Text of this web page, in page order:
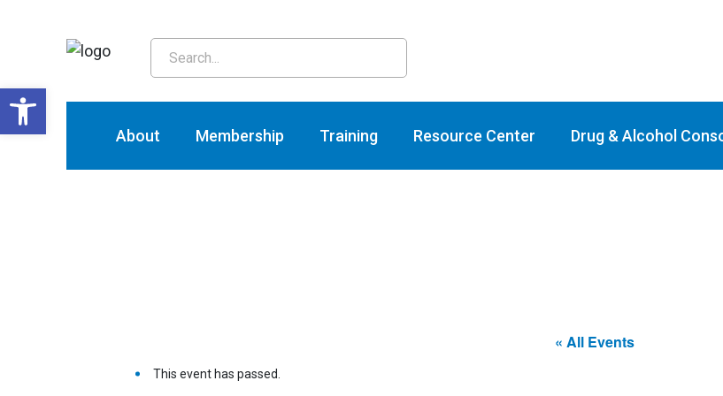
About Membership Training Resource Center Drug & Alcohol
Training
« All Events
This event has passed.
Open toolbar